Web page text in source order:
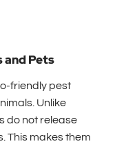
and Pets
friendly pest
Unlike
do not release
This makes them